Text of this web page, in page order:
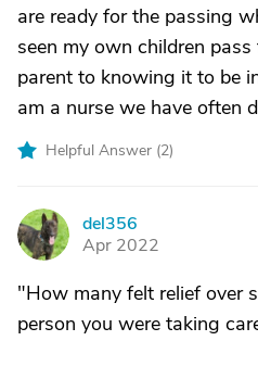
are ready for the passing
seen my own children
parent to knowing it to be
am a nurse we have often
Helpful Answer (2)
D
del356
Apr 2022
"How many felt relief over
person you were taking